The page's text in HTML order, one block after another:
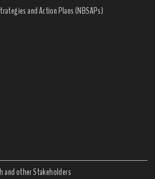
and Action Plans (NBSAPs)
and other Stakeholders